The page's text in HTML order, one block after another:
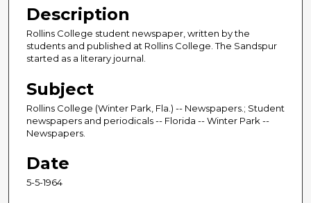
Description
Rollins College student newspaper, written by the
students and published at Rollins College. The Sandspur
started as a literary journal.
Subject
Rollins College (Winter Park, Fla.) -- Newspapers.; Student
newspapers and periodicals -- Florida -- Winter Park --
Newspapers.
Date
5-5-1964